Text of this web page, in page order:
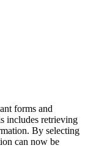
forms and
includes retrieving
By selecting
can now be